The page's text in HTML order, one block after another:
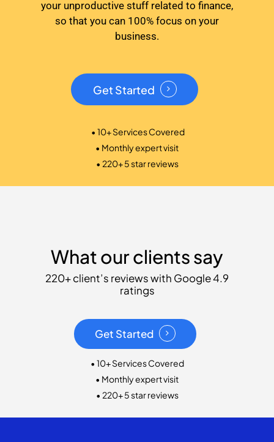
your unproductive stuff related to finance,
so that you can 100% focus on your
business.
Get Started
• 10+ Services Covered
• Monthly expert visit
• 220+ 5 star reviews
What our clients say
220+ client’s reviews with Google 4.9
ratings
Get Started
• 10+ Services Covered
• Monthly expert visit
• 220+ 5 star reviews